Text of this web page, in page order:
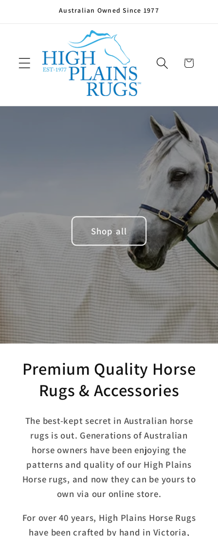
Australian Owned Since 1977
Cart
Shop all
Premium Quality Horse
Rugs & Accessories
The best-kept secret in Australian horse
rugs is out. Generations of Australian
horse owners have been enjoying the
patterns and quality of our High Plains
Horse rugs, and now they can be yours to
own via our online store.
For over 40 years, High Plains Horse Rugs
have been crafted by hand in Victoria,